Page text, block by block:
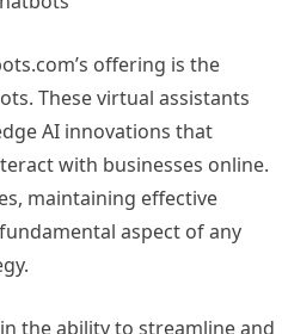
offering is the
These virtual assistants
AI innovations that
with businesses online.
maintaining effective
aspect of any
the ability to streamline and